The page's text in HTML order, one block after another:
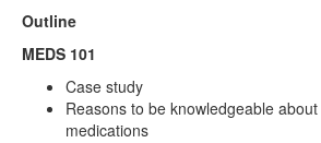
Outline
MEDS 101
Case study
Reasons to be knowledgeable
medications